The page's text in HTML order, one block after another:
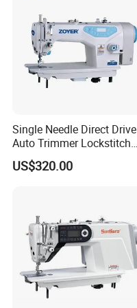
Single Needle Direct Drive
Auto Trimmer Lockstitch
Flat Bed Industrial Sewing
Machine
US$320.00